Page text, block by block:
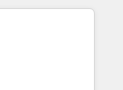
el negocio gira sin
la empresa por
que necesitás para
de verdad. Lo